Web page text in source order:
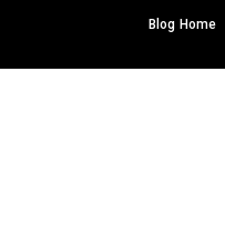
content
Blog Home